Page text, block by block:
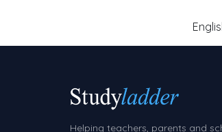
Helping teachers, parents and